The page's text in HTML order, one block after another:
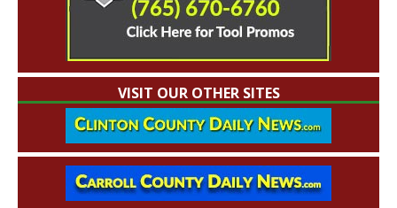
VISIT OUR OTHER SITES